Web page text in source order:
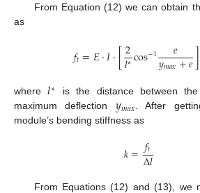
From Equation (12) we can obtain
as
𝑓𝑡=𝐸·𝐼·[2
𝑙∗cos−1 𝑒
𝑦𝑚𝑎𝑥+𝑒]
where𝑙∗
is the distance between
maximum deflection 𝑦𝑚𝑎𝑥. After
module’s bending stiffness as
𝑘=𝑓𝑡
Δ𝑙
From Equations (12) and (13), we